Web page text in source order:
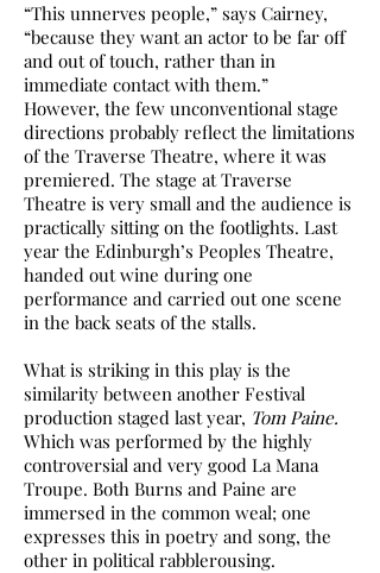
“This unnerves people,” says Cairney,
“because they want an actor to be far off
and out of touch, rather than in
immediate contact with them.”
However, the few unconventional stage
directions probably reflect the limitations
of the Traverse Theatre, where it was
premiered. The stage at Traverse
Theatre is very small and the audience is
practically sitting on the footlights. Last
year the Edinburgh’s Peoples Theatre,
handed out wine during one
performance and carried out one scene
in the back seats of the stalls.
What is striking in this play is the
similarity between another Festival
production staged last year, Tom Paine.
Which was performed by the highly
controversial and very good La Mana
Troupe. Both Burns and Paine are
immersed in the common weal; one
expresses this in poetry and song, the
other in political rabblerousing.